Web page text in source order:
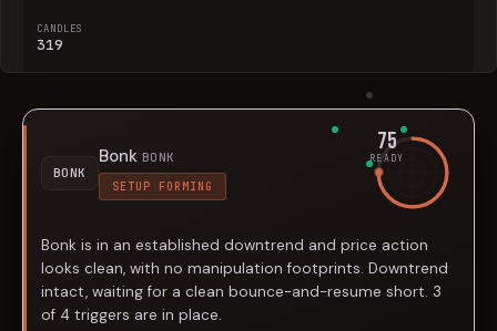
CANDLES
319
BONK
Bonk BONK
SETUP FORMING
75
READY
Bonk is in an established downtrend and price action
looks clean, with no manipulation footprints. Downtrend
intact, waiting for a clean bounce-and-resume short. 3
of 4 triggers are in place.